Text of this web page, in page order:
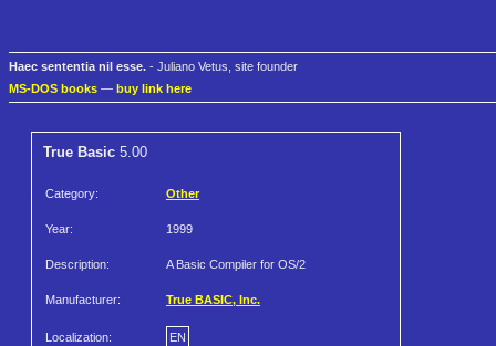
Haec sententia nil esse. - Juliano Vetus, site founder
MS-DOS books — buy link here
True Basic 5.00
Category: Other
Year: 1999
Description: A Basic Compiler for OS/2
Manufacturer: True BASIC, Inc.
Localization: EN